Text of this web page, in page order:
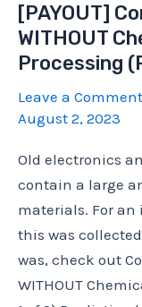
[PAYOUT]
WITHOUT
Processing
Leave a Comment
August 2, 2023
Old electronics
contain a large
materials. For
this was
was, check out
WITHOUT